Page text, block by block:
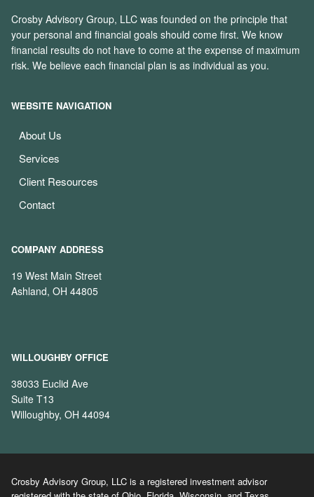
Crosby Advisory Group, LLC was founded on the principle that
your personal and financial goals should come first. We know
financial results do not have to come at the expense of maximum
risk. We believe each financial plan is as individual as you.
WEBSITE NAVIGATION
About Us
Services
Client Resources
Contact
COMPANY ADDRESS
19 West Main Street
Ashland, OH 44805
WILLOUGHBY OFFICE
38033 Euclid Ave
Suite T13
Willoughby, OH 44094
Crosby Advisory Group, LLC is a registered investment advisor